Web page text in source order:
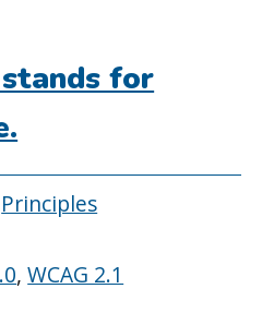
for
Principles
,WCAG 2.1